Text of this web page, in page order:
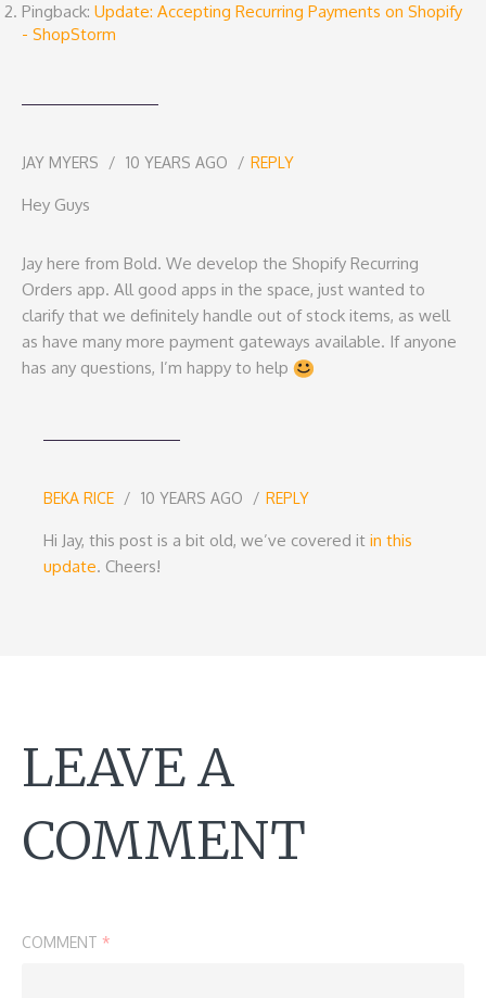
Pingback: Update: Accepting Recurring Payments on Shopify
- ShopStorm
JAY MYERS 10 YEARS AGO REPLY
Hey Guys
Jay here from Bold. We develop the Shopify Recurring
Orders app. All good apps in the space, just wanted to
clarify that we definitely handle out of stock items, as well
as have many more payment gateways available. If anyone
has any questions, I’m happy to help
BEKA RICE 10 YEARS AGO REPLY
Hi Jay, this post is a bit old, we’ve covered it in this
update. Cheers!
LEAVE A
COMMENT
COMMENT *